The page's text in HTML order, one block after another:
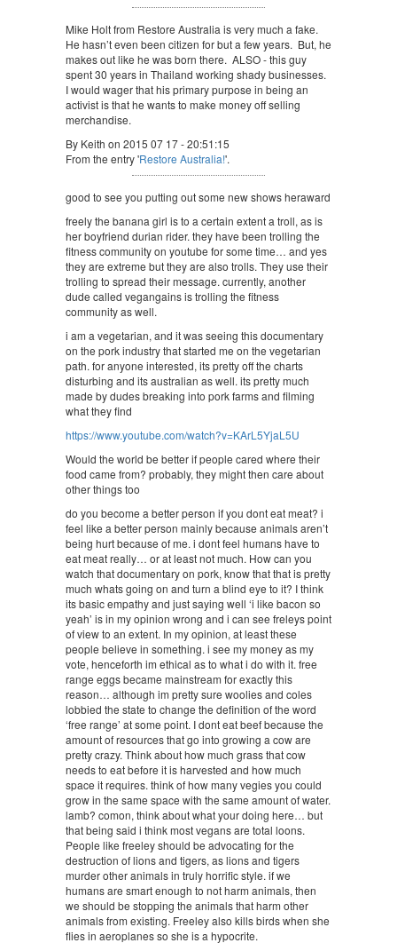
Mike Holt from Restore Australia is very much a fake.
He hasn’t even been citizen for but a few years. But, he
makes out like he was born there. ALSO - this guy
spent 30 years in Thailand working shady businesses.
I would wager that his primary purpose in being an
activist is that he wants to make money off selling
merchandise.
By Keith on 2015 07 17 - 20:51:15
From the entry 'Restore Australia!'.
good to see you putting out some new shows heraward
freely the banana girl is to a certain extent a troll, as is
her boyfriend durian rider. they have been trolling the
fitness community on youtube for some time… and yes
they are extreme but they are also trolls. They use their
trolling to spread their message. currently, another
dude called vegangains is trolling the fitness
community as well.
i am a vegetarian, and it was seeing this documentary
on the pork industry that started me on the vegetarian
path. for anyone interested, its pretty off the charts
disturbing and its australian as well. its pretty much
made by dudes breaking into pork farms and filming
what they find
https://www.youtube.com/watch?v=KArL5YjaL5U
Would the world be better if people cared where their
food came from? probably, they might then care about
other things too
do you become a better person if you dont eat meat? i
feel like a better person mainly because animals aren’t
being hurt because of me. i dont feel humans have to
eat meat really… or at least not much. How can you
watch that documentary on pork, know that that is pretty
much whats going on and turn a blind eye to it? I think
its basic empathy and just saying well ‘i like bacon so
yeah’ is in my opinion wrong and i can see freleys point
of view to an extent. In my opinion, at least these
people believe in something. i see my money as my
vote, henceforth im ethical as to what i do with it. free
range eggs became mainstream for exactly this
reason… although im pretty sure woolies and coles
lobbied the state to change the definition of the word
‘free range’ at some point. I dont eat beef because the
amount of resources that go into growing a cow are
pretty crazy. Think about how much grass that cow
needs to eat before it is harvested and how much
space it requires. think of how many vegies you could
grow in the same space with the same amount of water.
lamb? comon, think about what your doing here… but
that being said i think most vegans are total loons.
People like freeley should be advocating for the
destruction of lions and tigers, as lions and tigers
murder other animals in truly horrific style. if we
humans are smart enough to not harm animals, then
we should be stopping the animals that harm other
animals from existing. Freeley also kills birds when she
flies in aeroplanes so she is a hypocrite.